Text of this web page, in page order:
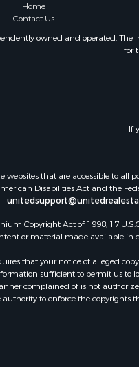
Home
Contact Us
owned and operated. The
for
If
websites that are accessible to all
Disabilities Act and the
Copyright Act of 1998, 17
or material made available in
that your notice of alleged
sufficient to permit us to
complained of is not
to enforce the copyrights